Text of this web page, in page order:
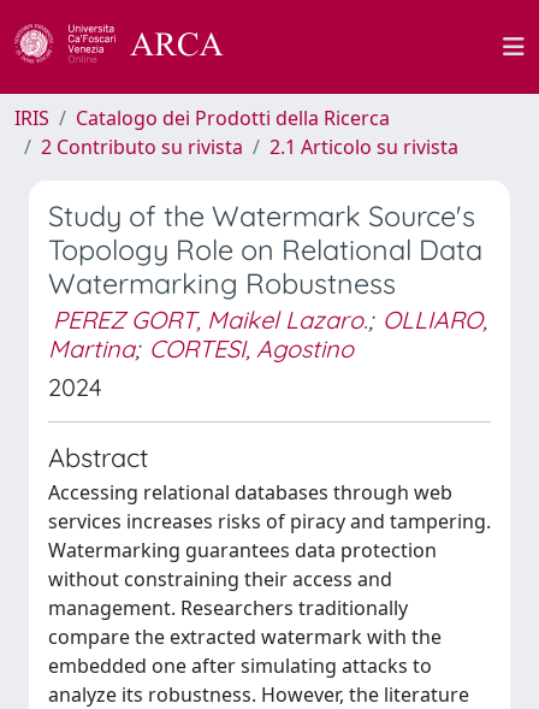
IRIS
Catalogo dei Prodotti della Ricerca
2 Contributo su rivista
2.1 Articolo su rivista
Study of the Watermark Source's
Topology Role on Relational Data
Watermarking Robustness
PEREZ GORT, Maikel Lazaro.; OLLIARO,
Martina; CORTESI, Agostino
2024
Abstract
Accessing relational databases through web
services increases risks of piracy and tampering.
Watermarking guarantees data protection
without constraining their access and
management. Researchers traditionally
compare the extracted watermark with the
embedded one after simulating attacks to
analyze its robustness. However, the literature